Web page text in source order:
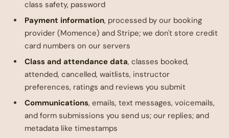
class safety, password
Payment information, processed by our booking
provider (Momence) and Stripe; we don't store credit
card numbers on our servers
Class and attendance data, classes booked,
attended, cancelled, waitlists, instructor
preferences, ratings and reviews you submit
Communications, emails, text messages, voicemails,
and form submissions you send us; our replies; and
metadata like timestamps